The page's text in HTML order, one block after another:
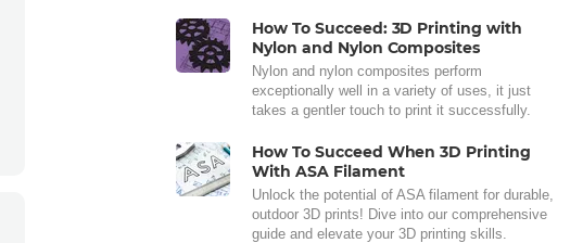
How To Succeed: 3D Printing with
Nylon and Nylon Composites
Nylon and nylon composites perform
exceptionally well in a variety of uses, it just
takes a gentler touch to print it successfully.
How To Succeed When 3D Printing
With ASA Filament
Unlock the potential of ASA filament for durable,
outdoor 3D prints! Dive into our comprehensive
guide and elevate your 3D printing skills.